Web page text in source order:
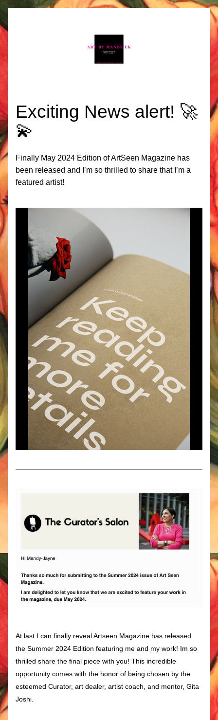
Exciting News alert! 🚀
💫
Finally May 2024 Edition of ArtSeen Magazine has
been released and I’m so thrilled to share that I’m a
featured artist!
At last I can finally reveal Artseen Magazine has released
the Summer 2024 Edition featuring me and my work! Im so
thrilled share the final piece with you! This incredible
opportunity comes with the honor of being chosen by the
esteemed Curator, art dealer, artist coach, and mentor, Gita
Joshi.